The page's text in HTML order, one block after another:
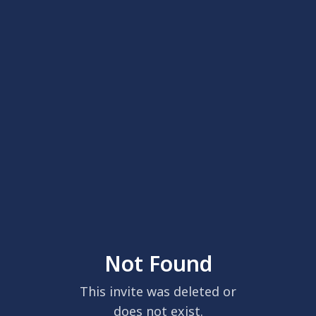
Not Found
This invite was deleted or
does not exist.